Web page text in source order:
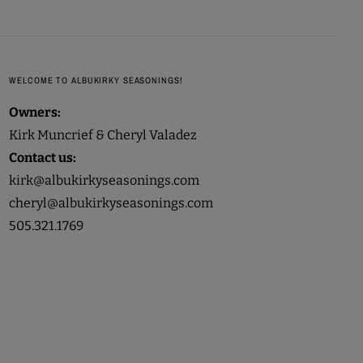
WELCOME TO ALBUKIRKY SEASONINGS!
Owners:
Kirk Muncrief & Cheryl Valadez
Contact us:
kirk@albukirkyseasonings.com
cheryl@albukirkyseasonings.com
505.321.1769